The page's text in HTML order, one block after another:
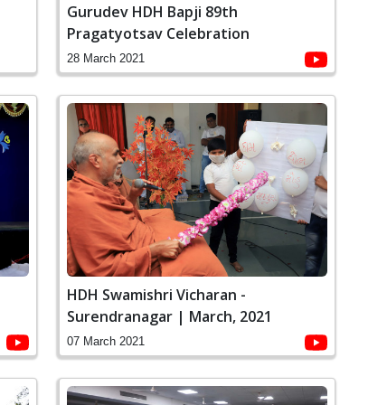
Gurudev HDH Bapji 89th
Pragatyotsav Celebration
28 March 2021
HDH Swamishri Vicharan -
Surendranagar | March, 2021
07 March 2021